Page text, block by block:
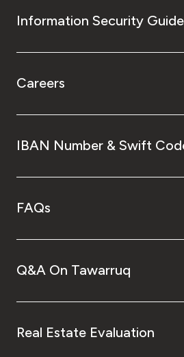
Information Security Guide
Careers
IBAN Number & Swift
FAQs
Q&A On Tawarruq
Real Estate Evaluation